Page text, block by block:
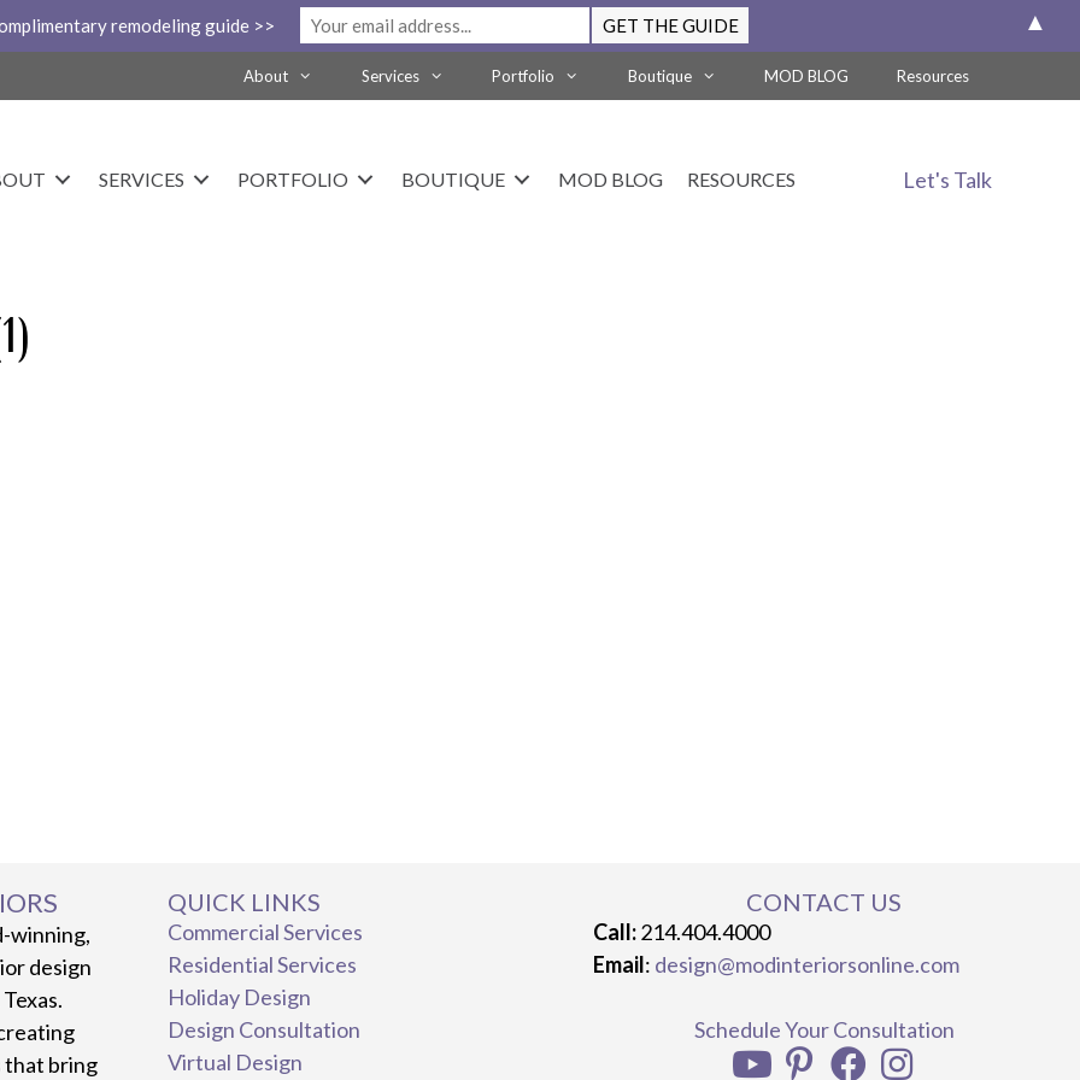
About Services Portfolio Boutique MOD BLOG Resources
SERVICES PORTFOLIO BOUTIQUE MOD BLOG RESOURCES Let's Talk
winning,
design
that bring
QUICK LINKS
Commercial Services
Residential Services
Holiday Design
Design Consultation
Virtual Design
CONTACT US
Call:214.404.4000
Email: design@modinteriorsonline.com
Schedule Your Consultation
remodeling guide >> ▲